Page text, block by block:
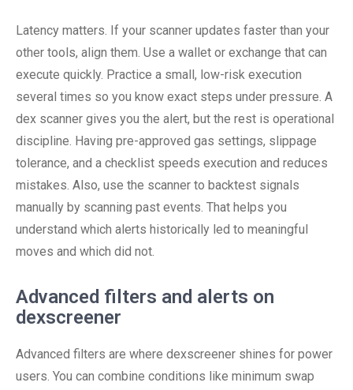
Latency matters. If your scanner updates faster than your
other tools, align them. Use a wallet or exchange that can
execute quickly. Practice a small, low-risk execution
several times so you know exact steps under pressure. A
dex scanner gives you the alert, but the rest is operational
discipline. Having pre-approved gas settings, slippage
tolerance, and a checklist speeds execution and reduces
mistakes. Also, use the scanner to backtest signals
manually by scanning past events. That helps you
understand which alerts historically led to meaningful
moves and which did not.
Advanced filters and alerts on
dexscreener
Advanced filters are where dexscreener shines for power
users. You can combine conditions like minimum swap